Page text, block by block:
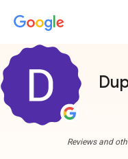
Reviews and